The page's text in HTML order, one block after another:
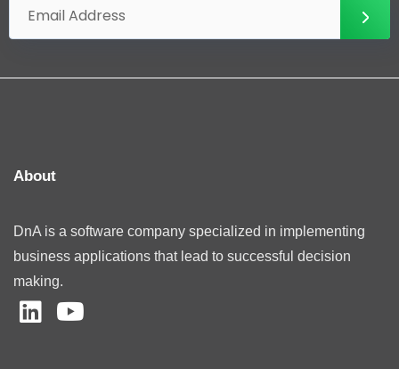
About
DnA is a software company specialized in implementing
business applications that lead to successful decision
making.